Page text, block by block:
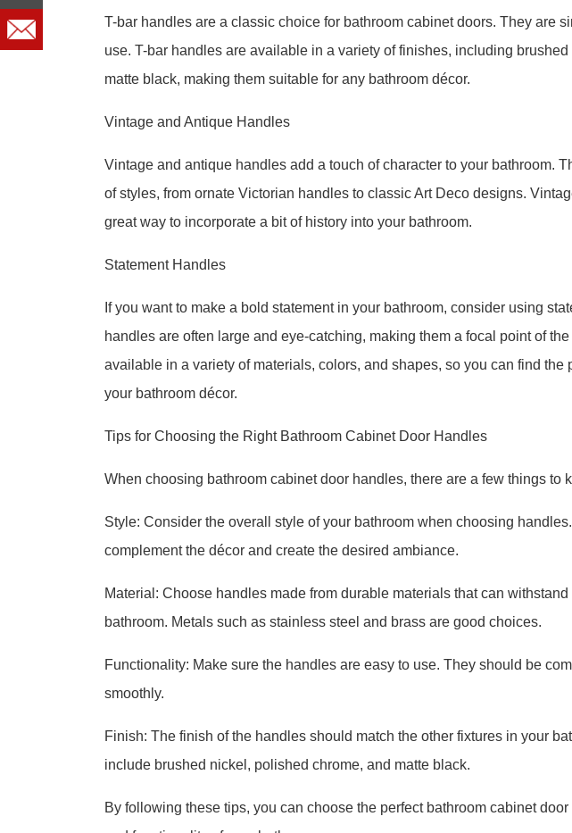
T-bar handles are a classic choice for bathroom cabinet doors. They are
use. T-bar handles are available in a variety of finishes, including
matte black, making them suitable for any bathroom décor.
Vintage and Antique Handles
Vintage and antique handles add a touch of character to your bathroom.
of styles, from ornate Victorian handles to classic Art Deco designs.
great way to incorporate a bit of history into your bathroom.
Statement Handles
If you want to make a bold statement in your bathroom, consider using
handles are often large and eye-catching, making them a focal point of
available in a variety of materials, colors, and shapes, so you can find the
your bathroom décor.
Tips for Choosing the Right Bathroom Cabinet Door Handles
When choosing bathroom cabinet door handles, there are a few things to
Style: Consider the overall style of your bathroom when choosing
complement the décor and create the desired ambiance.
Material: Choose handles made from durable materials that can
bathroom. Metals such as stainless steel and brass are good choices.
Functionality: Make sure the handles are easy to use. They should be
smoothly.
Finish: The finish of the handles should match the other fixtures in your
include brushed nickel, polished chrome, and matte black.
By following these tips, you can choose the perfect bathroom cabinet